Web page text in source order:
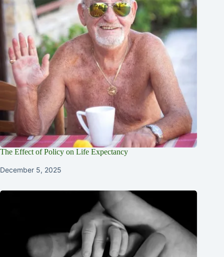
The Effect of Policy on Life Expectancy
December 5, 2025